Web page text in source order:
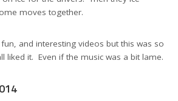
moves together.
and interesting videos but this was so
liked it. Even if the music was a bit lame.